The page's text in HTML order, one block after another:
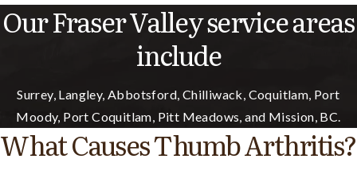
Our Fraser Valley service areas
include
Surrey, Langley, Abbotsford, Chilliwack, Coquitlam, Port
Moody, Port Coquitlam, Pitt Meadows, and Mission, BC.
What Causes Thumb Arthritis?